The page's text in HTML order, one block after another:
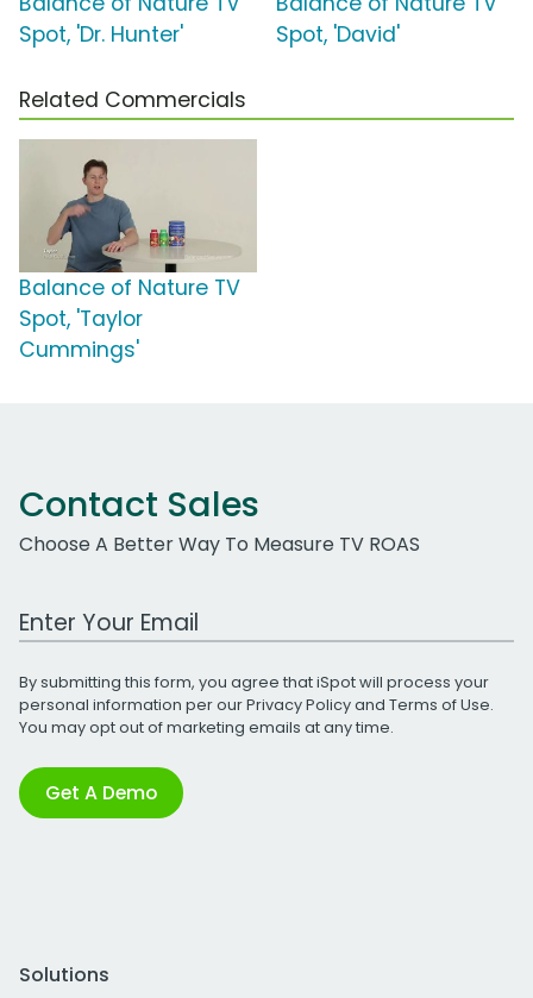
Spot, 'Dr. Hunter'
Spot, 'David'
Related Commercials
Balance of Nature TV
Spot, 'Taylor
Cummings'
Contact Sales
Choose A Better Way To Measure TV ROAS
Work Email Address
By submitting this form, you agree that iSpot will process your
personal information per ourPrivacy Policyand Terms of Use.
You may opt out of marketing emails at any time.
Get A Demo
Solutions